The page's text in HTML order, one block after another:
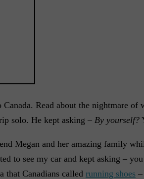
Read about the nightmare of
solo. He kept asking – By yourself?
Megan and her amazing family
to see my car and kept asking –
that Canadians called running shoes